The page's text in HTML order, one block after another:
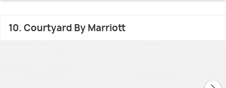
10. Courtyard By Marriott